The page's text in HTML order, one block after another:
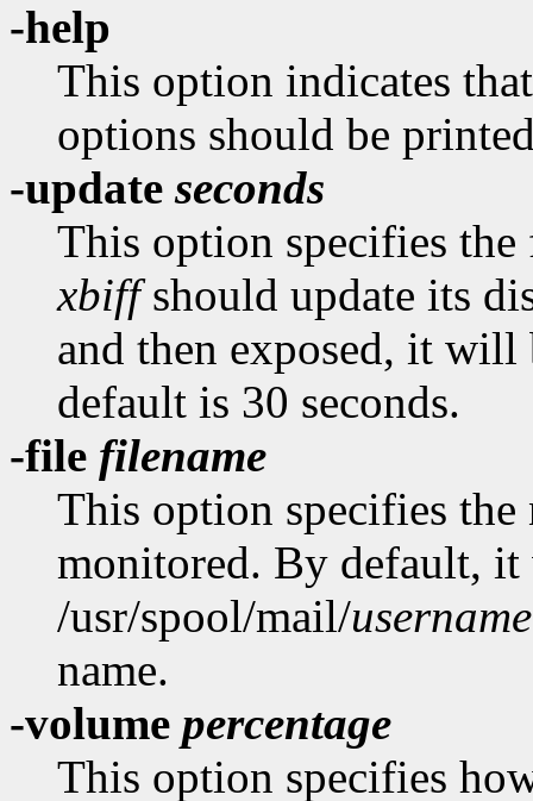
-help
This option indicates
options should be
-updateseconds
This option specifies
xbiffshould update its
and then exposed, it will
default is 30 seconds.
-file filename
This option specifies
monitored. By default, it
/usr/spool/mail/username
name.
-volume percentage
This option specifies